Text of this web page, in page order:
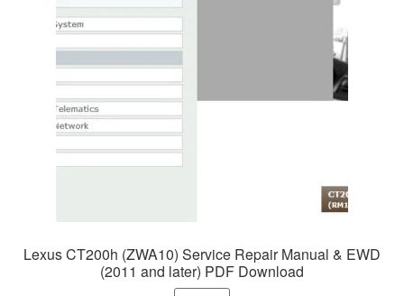
Lexus CT200h (ZWA10) Service Repair Manual & EWD
(2011 and later) PDF Download